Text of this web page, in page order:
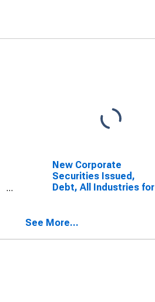
New Corporate
Securities Issued,
Debt, All Industries for
See More...